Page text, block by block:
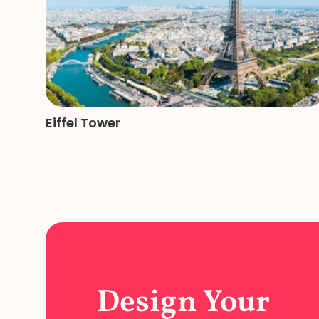
Eiffel Tower
Design Your